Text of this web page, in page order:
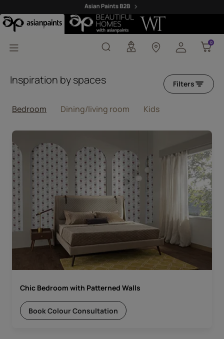
Pink Wallpaper
0
0
Inspiration by spaces
Bedroom Dining/living room Kids
Filters
Chic Bedroom with Patterned Walls
Book Colour Consultation